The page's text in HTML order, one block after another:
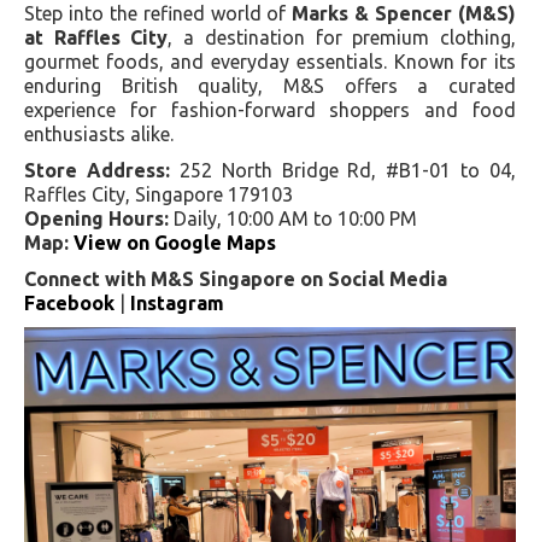
Step into the refined world of Marks & Spencer (M&S)
at Raffles City, a destination for premium clothing,
gourmet foods, and everyday essentials. Known for its
enduring British quality, M&S offers a curated
experience for fashion-forward shoppers and food
enthusiasts alike.
Store Address:252 North Bridge Rd, #B1-01 to 04,
Raffles City, Singapore 179103
Opening Hours: Daily, 10:00 AM to 10:00 PM
Map: View on Google Maps
Connect with M&S Singapore on Social Media
Facebook
Instagram